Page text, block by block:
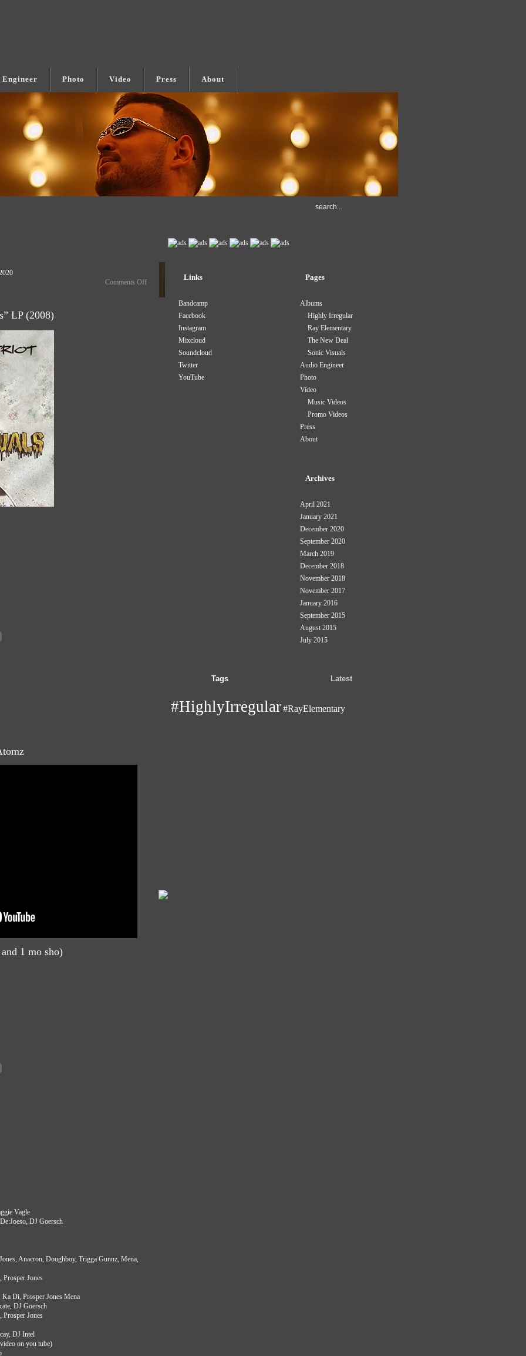
Engineer Photo Video Press About
Comments Off
LP (2008)
1 mo sho)
Vagle
DJ Goersch
Anacron, Doughboy, Trigga Gunnz, Mena,
Prosper Jones
Di, Prosper Jones Mena
DJ Goersch
Prosper Jones
DJ Intel
on you tube)
Links
Bandcamp
Facebook
Instagram
Mixcloud
Soundcloud
Twitter
YouTube
Pages
Albums
Highly Irregular
Ray Elementary
The New Deal
Sonic Visuals
Audio Engineer
Photo
Video
Music Videos
Promo Videos
Press
About
Archives
April 2021
January 2021
December 2020
September 2020
March 2019
December 2018
November 2018
November 2017
January 2016
September 2015
August 2015
July 2015
Tags Latest
#HighlyIrregular#RayElementary